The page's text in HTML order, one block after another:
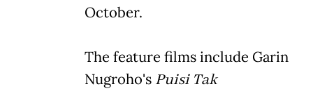
October.
The feature films include Garin
Nugroho's Puisi Tak